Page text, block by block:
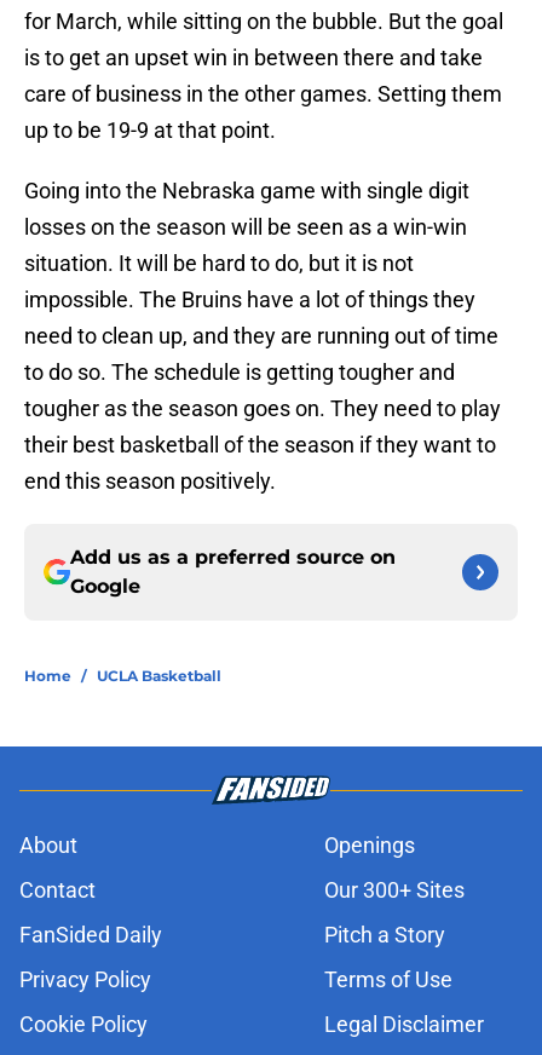
for March, while sitting on the bubble. But the goal
is to get an upset win in between there and take
care of business in the other games. Setting them
up to be 19-9 at that point.
Going into the Nebraska game with single digit
losses on the season will be seen as a win-win
situation. It will be hard to do, but it is not
impossible. The Bruins have a lot of things they
need to clean up, and they are running out of time
to do so. The schedule is getting tougher and
tougher as the season goes on. They need to play
their best basketball of the season if they want to
end this season positively.
Add us as a preferred source on
Google
Home / UCLA Basketball
About
Openings
Contact
Our 300+ Sites
FanSided Daily
Pitch a Story
Privacy Policy
Terms of Use
Cookie Policy
Legal Disclaimer